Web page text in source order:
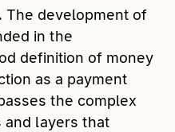
The development of
in the
definition of money
as a payment
the complex
and layers that